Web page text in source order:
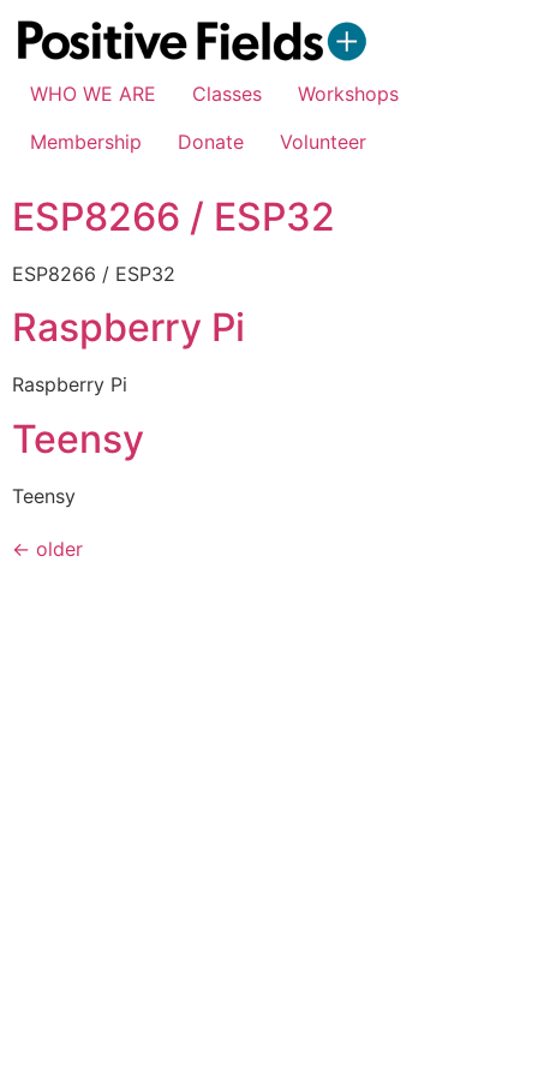
WHO WE ARE Classes
Workshops
Membership
Donate Volunteer
ESP8266 / ESP32
ESP8266 / ESP32
Raspberry Pi
Raspberry Pi
Teensy
Teensy
← older